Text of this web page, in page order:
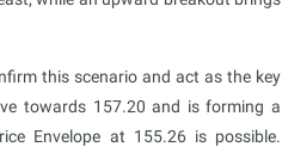
this scenario and act as the key
towards 157.20 and is forming a
Envelope at 155.26 is possible.